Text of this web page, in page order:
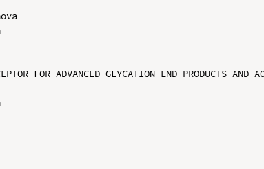
FOR ADVANCED GLYCATION END-PRODUCTS AND